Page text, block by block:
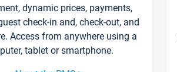
dynamic prices, payments,
check-in and, check-out, and
Access from anywhere using a
tablet or smartphone.